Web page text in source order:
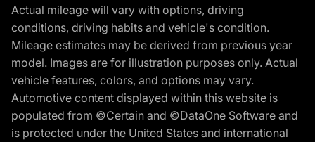
Actual mileage will vary with options, driving
conditions, driving habits and vehicle's condition.
Mileage estimates may be derived from previous year
model. Images are for illustration purposes only. Actual
vehicle features, colors, and options may vary.
Automotive content displayed within this website is
populated from ©Certain and ©DataOne Software and
is protected under the United States and international